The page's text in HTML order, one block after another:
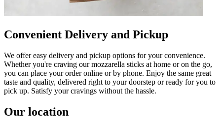
Convenient Delivery and Pickup
We offer easy delivery and pickup options for your convenience.
Whether you're craving our mozzarella sticks at home or on the go,
you can place your order online or by phone. Enjoy the same great
taste and quality, delivered right to your doorstep or ready for you to
pick up. Satisfy your cravings without the hassle.
Our location